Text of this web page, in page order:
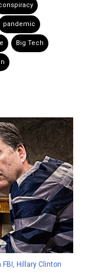
pandemic
Big Tech
Hillary Clinton